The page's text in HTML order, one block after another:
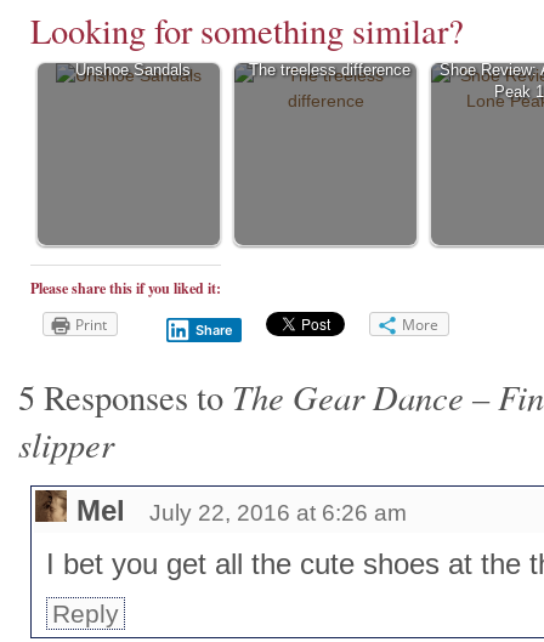
Looking for something similar?
Unshoe Sandals The treeless difference
Shoe Review:
Peak
Please share this if you liked it:
Print
Share More
5 Responses to The Gear Dance –
slipper
Mel July 22, 2016 at 6:26 am
I bet you get all the cute shoes at the
Reply